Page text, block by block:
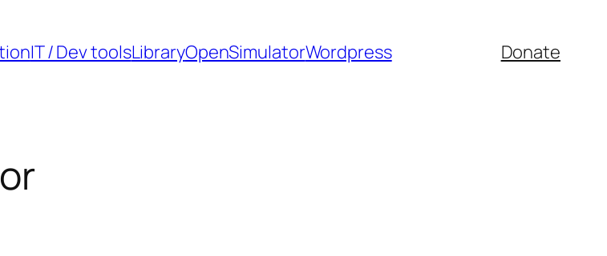
IT / Dev toolsLibraryOpenSimulatorWordpress Donate